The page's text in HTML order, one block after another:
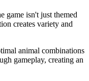
game isn't just themed
creates variety and
animal combinations
gameplay, creating an